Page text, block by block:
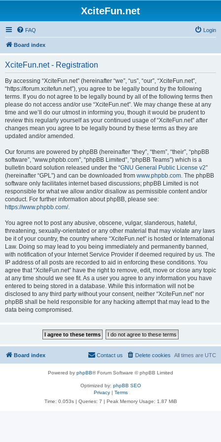
XciteFun.net
FAQ Login
Board index
XciteFun.net - Registration
By accessing “XciteFun.net” (hereinafter “we”, “us”, “our”, “XciteFun.net”,
“https://forum.xcitefun.net”), you agree to be legally bound by the following
terms. If you do not agree to be legally bound by all of the following terms then
please do not access and/or use “XciteFun.net”. We may change these at any
time and we’ll do our utmost in informing you, though it would be prudent to
review this regularly yourself as your continued usage of “XciteFun.net” after
changes mean you agree to be legally bound by these terms as they are
updated and/or amended.
Our forums are powered by phpBB (hereinafter “they”, “them”, “their”, “phpBB
software”, “www.phpbb.com”, “phpBB Limited”, “phpBB Teams”) which is a
bulletin board solution released under the “GNU General Public License v2”
(hereinafter “GPL”) and can be downloaded from www.phpbb.com. The phpBB
software only facilitates internet based discussions; phpBB Limited is not
responsible for what we allow and/or disallow as permissible content and/or
conduct. For further information about phpBB, please see:
https://www.phpbb.com/.
You agree not to post any abusive, obscene, vulgar, slanderous, hateful,
threatening, sexually-orientated or any other material that may violate any laws
be it of your country, the country where “XciteFun.net” is hosted or International
Law. Doing so may lead to you being immediately and permanently banned,
with notification of your Internet Service Provider if deemed required by us. The
IP address of all posts are recorded to aid in enforcing these conditions. You
agree that “XciteFun.net” have the right to remove, edit, move or close any topic
at any time should we see fit. As a user you agree to any information you have
entered to being stored in a database. While this information will not be
disclosed to any third party without your consent, neither “XciteFun.net” nor
phpBB shall be held responsible for any hacking attempt that may lead to the
data being compromised.
Board index All times are UTC
Delete cookies
Contact us
Powered by phpBB® Forum Software © phpBB Limited
Optimized by: phpBB SEO
Privacy| Terms
Time: 0.053s| Queries: 7 | Peak Memory Usage: 1.87 MiB